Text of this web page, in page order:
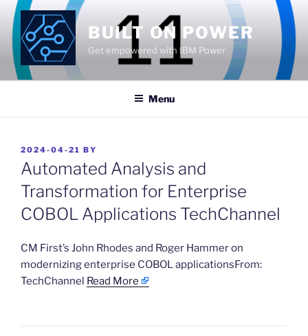
Skip
content
BUILT ON POWER
Get empowered with IBM Power
Menu
POSTED
ON
2024-04-21 BY
Automated Analysis and
Transformation for Enterprise
COBOL Applications TechChannel
​CM First’s John Rhodes and Roger Hammer on
modernizing enterprise COBOL applicationsFrom:
TechChannel Read More